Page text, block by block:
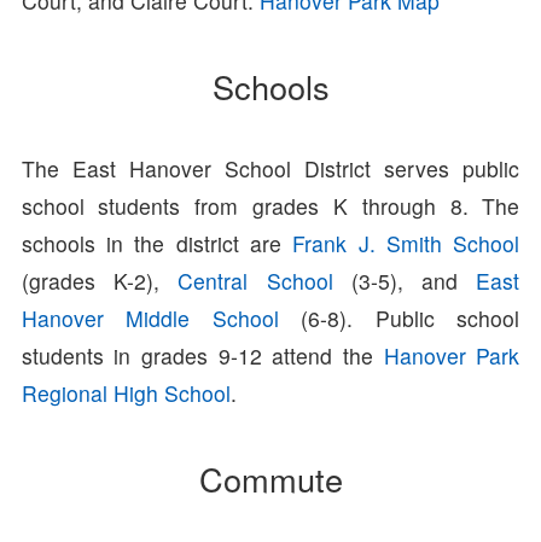
Schools
The East Hanover School District serves public
school students from grades K through 8. The
schools in the district are Frank J. Smith School
(grades K-2),Central School (3-5), and East
Hanover Middle School (6-8). Public school
students in grades 9-12 attend the Hanover Park
Regional High School.
Commute